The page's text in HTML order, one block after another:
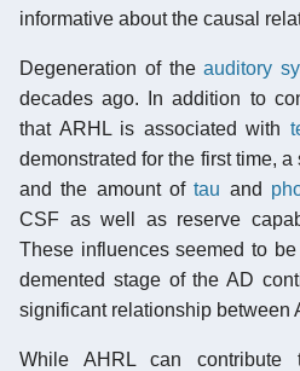
informative about the causal
Degeneration of theauditory
decades ago. In addition to
that ARHL is associated with
demonstrated for the first time,
and the amount oftau and
CSF as well as reserve
These influences seemed to
demented stage of the AD
significant relationship between
While AHRL can contribute